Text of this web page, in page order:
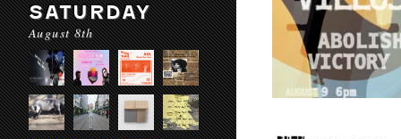
SATURDAY
August 8th